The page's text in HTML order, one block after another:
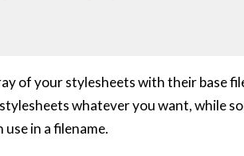
of your stylesheets with their base
whatever you want, while
in a filename.